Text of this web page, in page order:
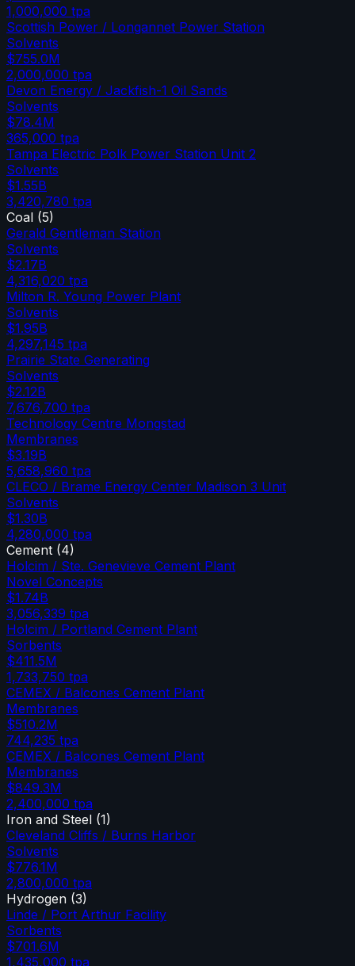
1,000,000 tpa
Scottish Power / Longannet Power Station
Solvents
$755.0M
2,000,000 tpa
Devon Energy / Jackfish-1 Oil Sands
Solvents
$78.4M
365,000 tpa
Tampa Electric Polk Power Station Unit 2
Solvents
$1.55B
3,420,780 tpa
Coal (5)
Gerald Gentleman Station
Solvents
$2.17B
4,316,020 tpa
Milton R. Young Power Plant
Solvents
$1.95B
4,297,145 tpa
Prairie State Generating
Solvents
$2.12B
7,676,700 tpa
Technology Centre Mongstad
Membranes
$3.19B
5,658,960 tpa
CLECO / Brame Energy Center Madison 3 Unit
Solvents
$1.30B
4,280,000 tpa
Cement (4)
Holcim / Ste. Genevieve Cement Plant
Novel Concepts
$1.74B
3,056,339 tpa
Holcim / Portland Cement Plant
Sorbents
$411.5M
1,733,750 tpa
CEMEX / Balcones Cement Plant
Membranes
$510.2M
744,235 tpa
CEMEX / Balcones Cement Plant
Membranes
$849.3M
2,400,000 tpa
Iron and Steel (1)
Cleveland Cliffs / Burns Harbor
Solvents
$776.1M
2,800,000 tpa
Hydrogen (3)
Linde / Port Arthur Facility
Sorbents
$701.6M
1,435,000 tpa